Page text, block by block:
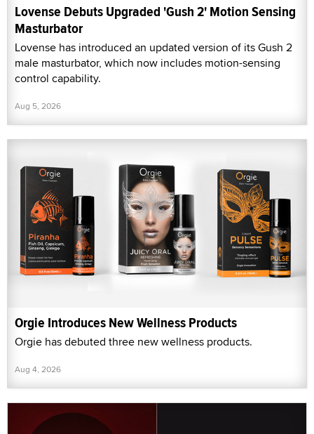
Lovense Debuts Upgraded 'Gush 2' Motion Sensing
Masturbator
Lovense has introduced an updated version of its Gush 2
male masturbator, which now includes motion-sensing
control capability.
Aug 5, 2026
Orgie Introduces New Wellness Products
Orgie has debuted three new wellness products.
Aug 4, 2026